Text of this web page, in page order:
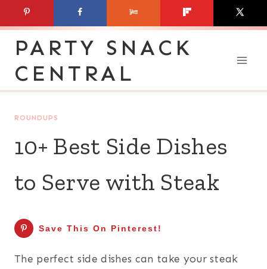
to
contentPARTY SNACK
CENTRAL
ROUNDUPS
10+ Best Side Dishes
to Serve with Steak
Save This On Pinterest!
The perfect side dishes can take your steak